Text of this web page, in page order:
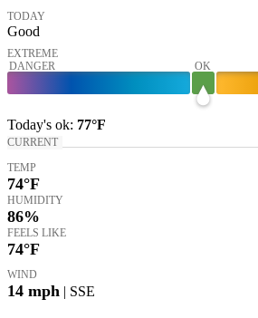
TODAY
Good
EXTREME
DANGER
OK
Today's ok: 77°F
CURRENT
TEMP
74°F
HUMIDITY
86%
FEELS LIKE
74°F
WIND
14 mph | SSE